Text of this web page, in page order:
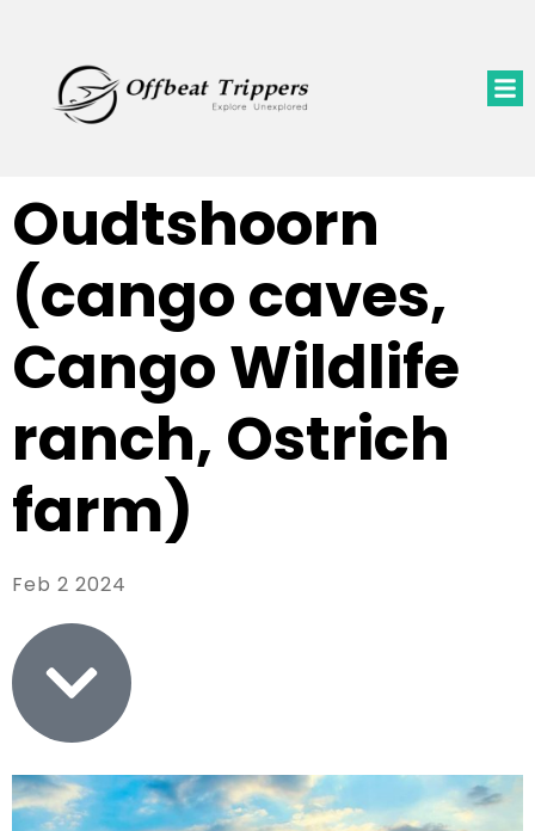
Oudtshoorn
(cango caves,
Cango Wildlife
ranch, Ostrich
farm)
Feb 2 2024